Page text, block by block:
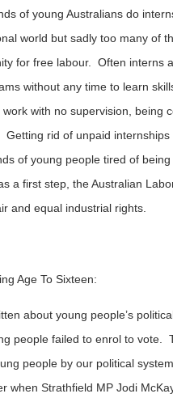
of young Australians do
world but sadly too many of
for free labour. Often interns
without any time to learn
with no supervision, being
rid of unpaid
of young people tired of
a first step, the Australian
and equal industrial rights.
Age To Sixteen:
about young people’s
people failed to enrol to
people by our political
when Strathfield MP Jodi